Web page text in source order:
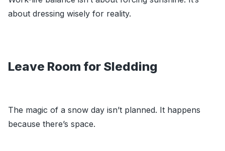
about dressing wisely for reality.
Leave Room for Sledding
The magic of a snow day isn’t planned. It happens
because there’s space.